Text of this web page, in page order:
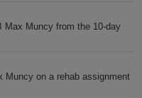
Max Muncy from the 10-day
Muncy on a rehab assignment